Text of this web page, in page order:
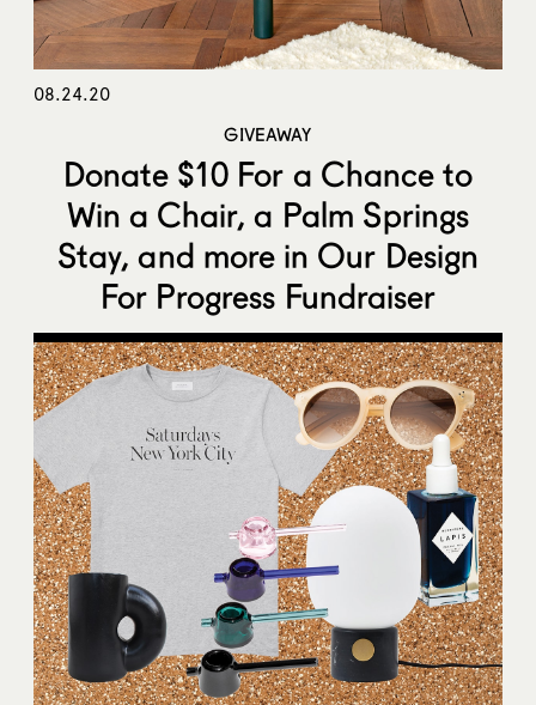
08.24.20
GIVEAWAY
Donate $10 For a Chance to
Win a Chair, a Palm Springs
Stay, and more in Our Design
For Progress Fundraiser